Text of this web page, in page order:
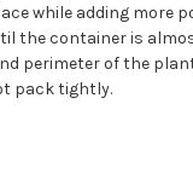
while adding more
the container is
perimeter of the
pack tightly.